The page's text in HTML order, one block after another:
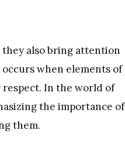
also bring attention
when elements of
In the world of
the importance of
them.